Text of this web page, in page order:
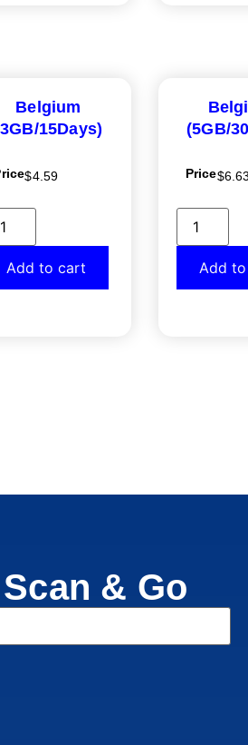
Belgium
15Days)
$4.59
Add to cart
(5GB/
Price$6.63
Add
& Go